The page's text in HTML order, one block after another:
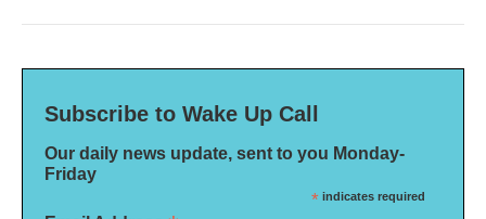
Subscribe to Wake Up Call
Our daily news update, sent to you Monday-
Friday
* indicates required